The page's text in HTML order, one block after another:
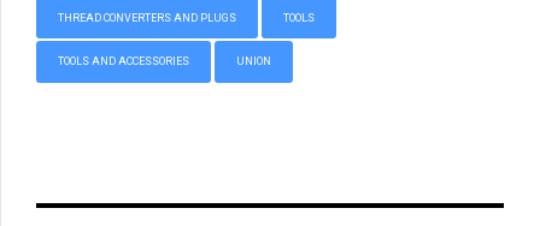
THREAD CONVERTERS AND PLUGS TOOLS
TOOLS AND ACCESSORIES UNION